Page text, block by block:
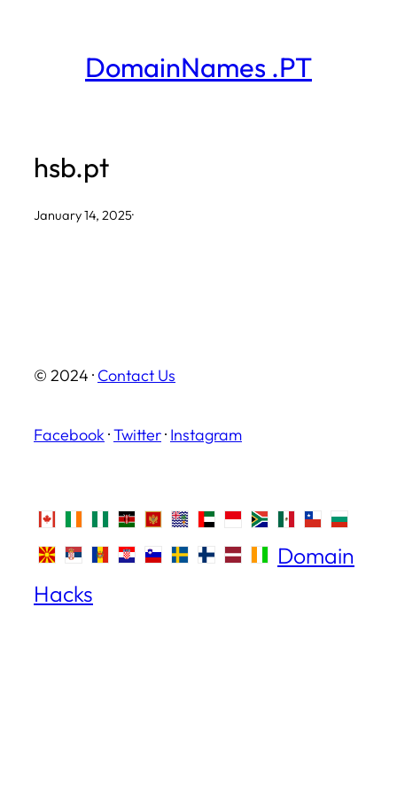
DomainNames .PT
hsb.pt
January 14, 2025·
© 2024 · Contact Us
Facebook ·Twitter· Instagram
Domain
Hacks